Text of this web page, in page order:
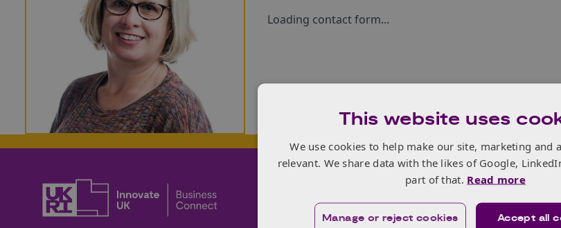
Loading contact form...
This website uses
We use cookies to help make our site, marketing and
relevant. We share data with the likes of Google,
part of that. Read more
Accept all
Manage or reject cookies